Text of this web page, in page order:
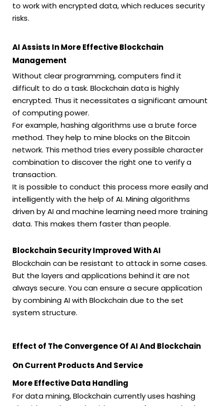
to work with encrypted data, which reduces security
risks.
AI Assists In More Effective Blockchain
Management
Without clear programming, computers find it
difficult to do a task. Blockchain data is highly
encrypted. Thus it necessitates a significant amount
of computing power.
For example, hashing algorithms use a brute force
method. They help to mine blocks on the Bitcoin
network. This method tries every possible character
combination to discover the right one to verify a
transaction.
It is possible to conduct this process more easily and
intelligently with the help of AI. Mining algorithms
driven by AI and machine learning need more training
data. This makes them faster than people.
Blockchain Security Improved With AI
Blockchain can be resistant to attack in some cases.
But the layers and applications behind it are not
always secure. You can ensure a secure application
by combining AI with Blockchain due to the set
system structure.
Effect of The Convergence Of AI And Blockchain
On Current Products And Service
More Effective Data Handling
For data mining, Blockchain currently uses hashing